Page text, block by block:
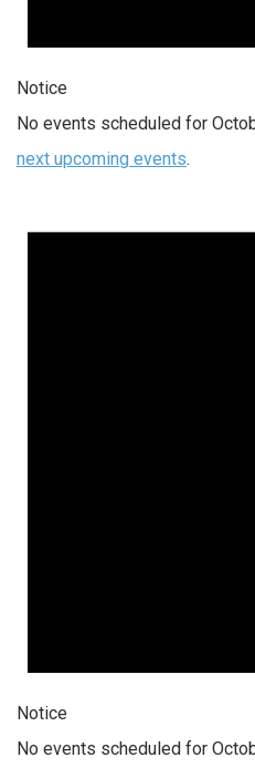
Notice
No events scheduled for
next upcoming events.
Notice
No events scheduled for